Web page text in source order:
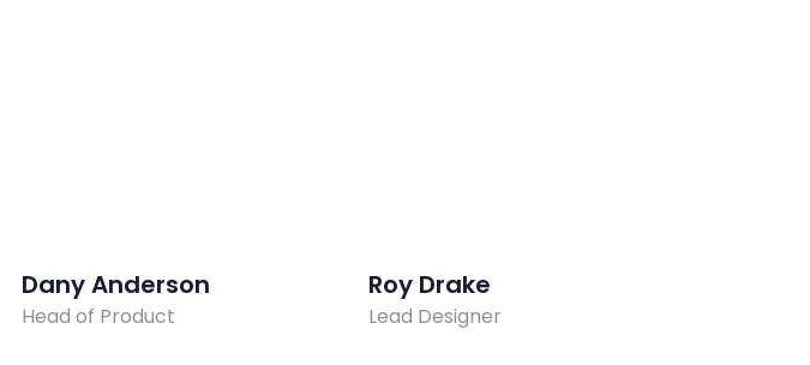
Dany Anderson
Head of Product
Roy Drake
Lead Designer